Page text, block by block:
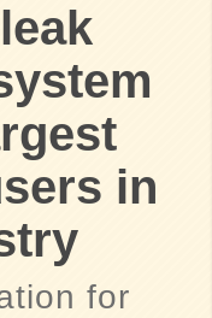
in
for